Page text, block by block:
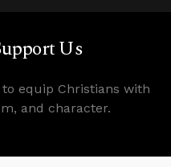
Us
equip Christians with
and character.